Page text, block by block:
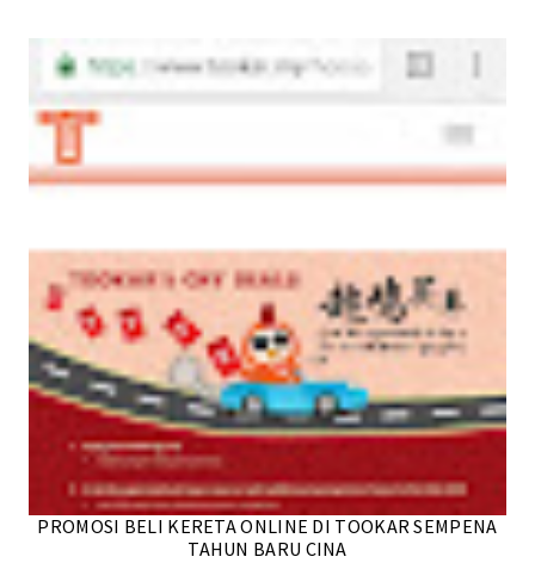
PROMOSI BELI KERETA ONLINE DI TOOKAR SEMPENA
TAHUN BARU CINA